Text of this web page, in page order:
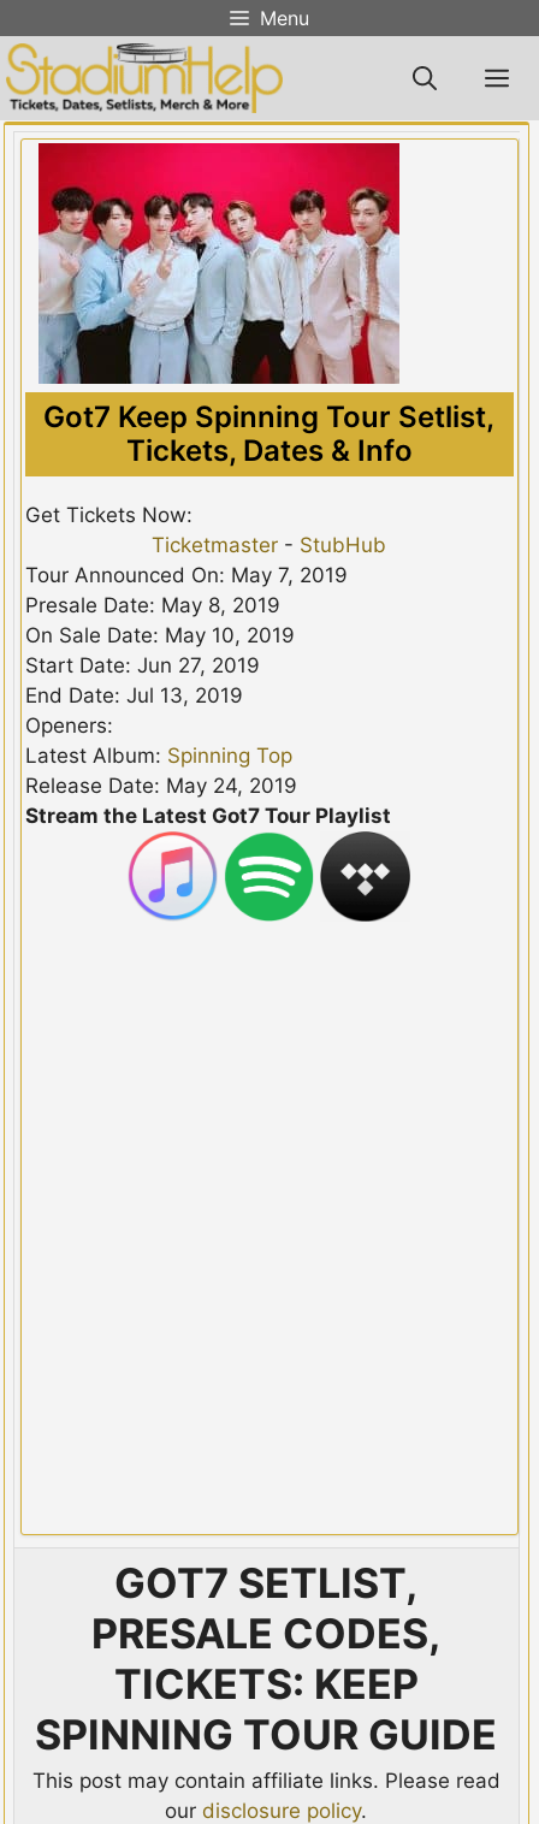
to
content
Menu
Got7 Keep Spinning Tour Setlist,
Tickets, Dates & Info
Get Tickets Now:
Ticketmaster - StubHub
Tour Announced On: May 7, 2019
Presale Date: May 8, 2019
On Sale Date: May 10, 2019
Start Date: Jun 27, 2019
End Date: Jul 13, 2019
Openers:
Latest Album: Spinning Top
Release Date: May 24, 2019
Stream the Latest Got7 Tour Playlist
GOT7 SETLIST,
PRESALE CODES,
TICKETS: KEEP
SPINNING TOUR GUIDE
This post may contain affiliate links. Please read
our disclosure policy.